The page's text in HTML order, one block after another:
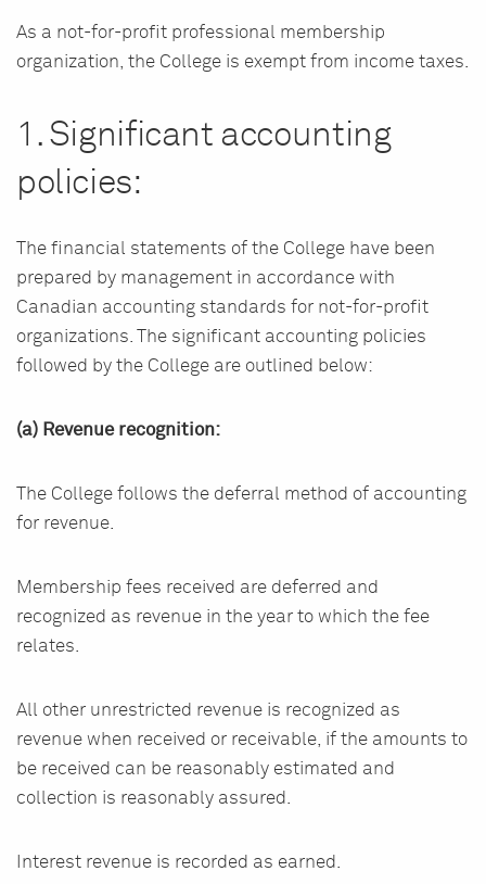
As a not-for-profit professional membership
organization, the College is exempt from income taxes.
1. Significant accounting
policies:
The financial statements of the College have been
prepared by management in accordance with
Canadian accounting standards for not-for-profit
organizations. The significant accounting policies
followed by the College are outlined below:
(a) Revenue recognition:
The College follows the deferral method of accounting
for revenue.
Membership fees received are deferred and
recognized as revenue in the year to which the fee
relates.
All other unrestricted revenue is recognized as
revenue when received or receivable, if the amounts to
be received can be reasonably estimated and
collection is reasonably assured.
Interest revenue is recorded as earned.